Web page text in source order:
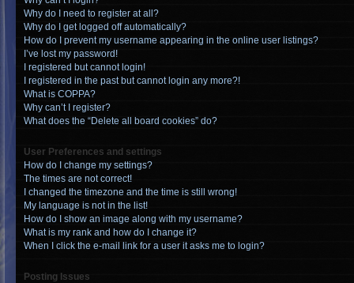
Why do I need to register at all?
Why do I get logged off automatically?
How do I prevent my username appearing in the online user listings?
I’ve lost my password!
I registered but cannot login!
I registered in the past but cannot login any more?!
What is COPPA?
Why can’t I register?
What does the “Delete all board cookies” do?
User Preferences and settings
How do I change my settings?
The times are not correct!
I changed the timezone and the time is still wrong!
My language is not in the list!
How do I show an image along with my username?
What is my rank and how do I change it?
When I click the e-mail link for a user it asks me to login?
Posting Issues